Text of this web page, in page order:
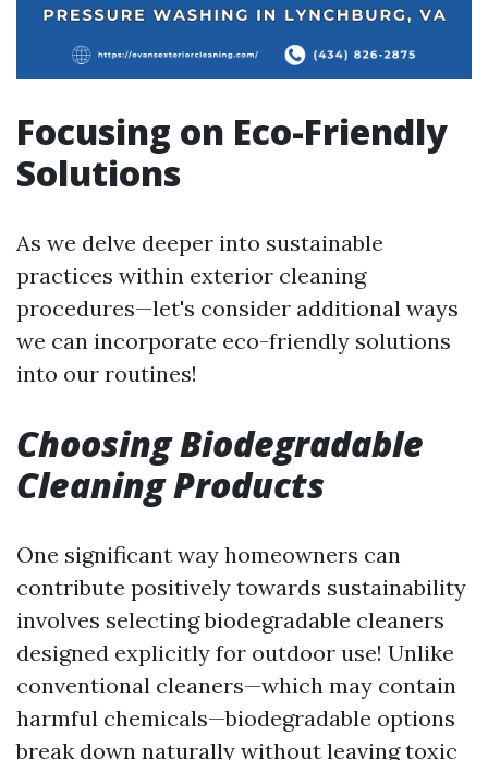
Focusing on Eco-Friendly
Solutions
As we delve deeper into sustainable
practices within exterior cleaning
procedures—let's consider additional ways
we can incorporate eco-friendly solutions
into our routines!
Choosing Biodegradable
Cleaning Products
One significant way homeowners can
contribute positively towards sustainability
involves selecting biodegradable cleaners
designed explicitly for outdoor use! Unlike
conventional cleaners—which may contain
harmful chemicals—biodegradable options
break down naturally without leaving toxic